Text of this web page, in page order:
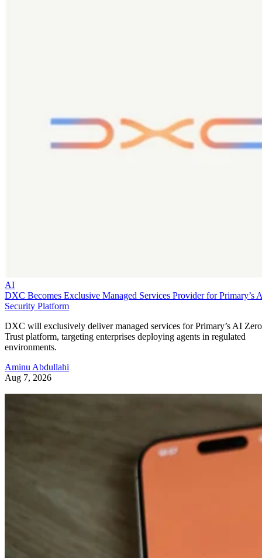
AI
DXC Becomes Exclusive Managed Services Provider for Primary’s
Security Platform
DXC will exclusively deliver managed services for Primary’s AI Zero
Trust platform, targeting enterprises deploying agents in regulated
environments.
Aminu Abdullahi
Aug 7, 2026